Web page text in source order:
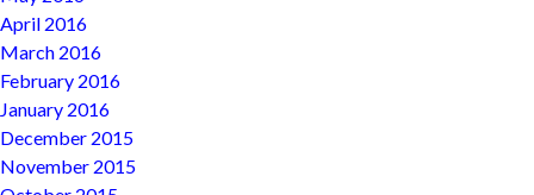
April 2016
March 2016
February 2016
January 2016
December 2015
November 2015